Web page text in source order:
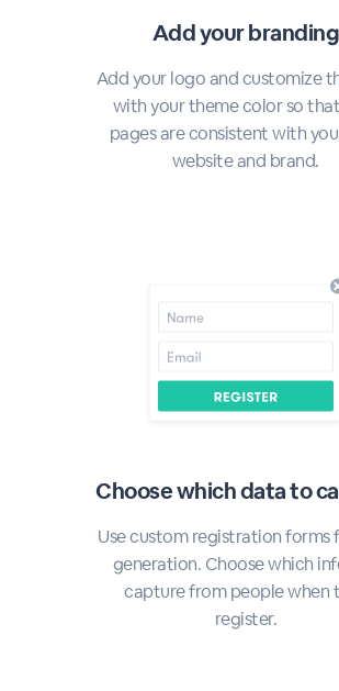
Add your branding
Add your logo and customize
with your theme color so
pages are consistent with
website and brand.
Choose which data to
Use custom registration forms
generation. Choose which
capture from people when
register.